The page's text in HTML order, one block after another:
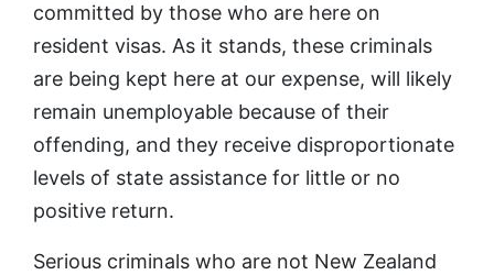
committed by those who are here on
resident visas. As it stands, these criminals
are being kept here at our expense, will likely
remain unemployable because of their
offending, and they receive disproportionate
levels of state assistance for little or no
positive return.
Serious criminals who are not New Zealand